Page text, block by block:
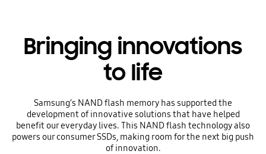
Bringing innovations
to life
Samsung’s NAND flash memory has supported the
development of innovative solutions that have helped
benefit our everyday lives. This NAND flash technology also
powers our consumer SSDs, making room for the next big push
of innovation.